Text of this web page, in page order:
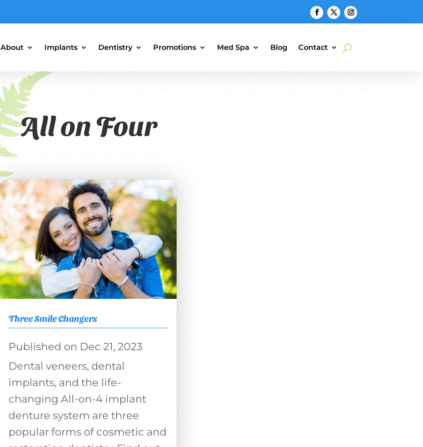
About Implants Dentistry Promotions Med Spa Blog Contact
All on Four
Three Smile Changers
Dec 21, 2023
Dental veneers, dental
implants, and the life-
changing All-on-4 implant
denture system are three
popular forms of cosmetic and